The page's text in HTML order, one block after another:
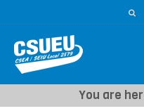
You are